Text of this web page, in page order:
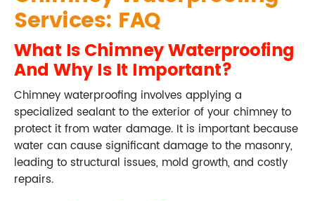
Services: FAQ
What Is Chimney Waterproofing
And Why Is It Important?
Chimney waterproofing involves applying a
specialized sealant to the exterior of your chimney to
protect it from water damage. It is important because
water can cause significant damage to the masonry,
leading to structural issues, mold growth, and costly
repairs.